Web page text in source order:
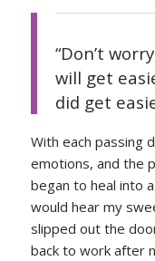
“Don’t
will get
did get
With each passing
emotions, and the
began to heal into
would hear my
slipped out the
back to work after